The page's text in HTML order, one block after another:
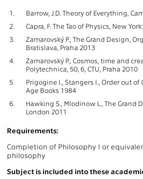
1.
Barrow, J.D. Theory of Everything,
2.
Capra, F. The Tao of Physics, New
3.
Zamarovský P., The Grand Design,
Bratislava, Praha 2013
4.
Zamarovský P., Cosmos, time and
Polytechnica, 50, 6, CTU, Praha 2010
5.
Prigogine I., Stangers I., Order out of
Age Books 1984
6.
Hawking S., Mlodinow L., The Grand
London 2011
Requirements:
Completion of Philosophy I or
philosophy
Subject is included into these